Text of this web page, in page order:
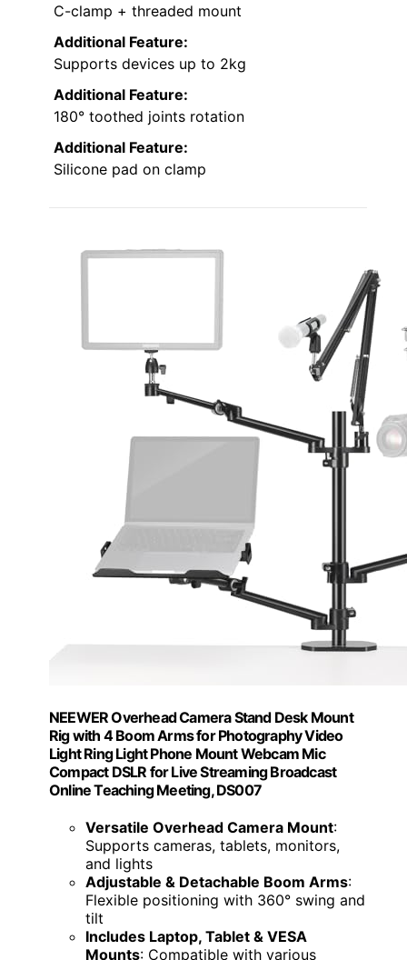
C-clamp + threaded mount
Additional Feature:
Supports devices up to 2kg
Additional Feature:
180° toothed joints rotation
Additional Feature:
Silicone pad on clamp
NEEWER Overhead Camera Stand Desk Mount
Rig with 4 Boom Arms for Photography Video
Light Ring Light Phone Mount Webcam Mic
Compact DSLR for Live Streaming Broadcast
Online Teaching Meeting, DS007
Versatile Overhead Camera Mount:
Supports cameras, tablets, monitors,
and lights
Adjustable & Detachable Boom Arms:
Flexible positioning with 360° swing and
tilt
Includes Laptop, Tablet & VESA
Mounts: Compatible with various